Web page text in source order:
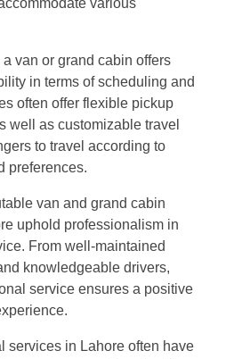
van or grand cabin offers
in terms of scheduling and
often offer flexible pickup
well as customizable travel
to travel according to
preferences.
van and grand cabin
uphold professionalism in
From well-maintained
knowledgeable drivers,
service ensures a positive
services in Lahore often have